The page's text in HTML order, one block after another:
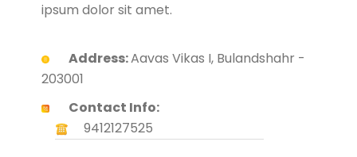
ipsum dolor sit amet.
Address:Aavas Vikas I, Bulandshahr -
203001
Contact Info:
9412127525